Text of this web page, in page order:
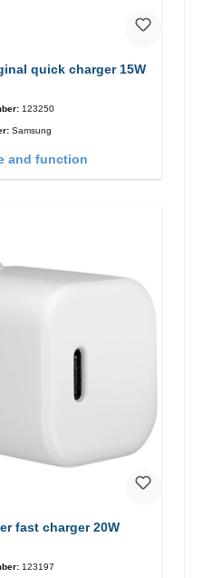
quick charger 15W
123250
Samsung
and function
fast charger 20W
123197